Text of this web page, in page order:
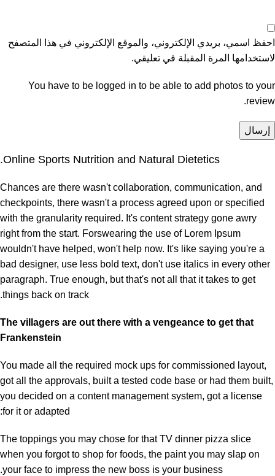
احفظ اسمي، بريدي الإلكتروني، والموقع الإلكتروني في هذا المتصفح
لاستخدامها المرة المقبلة في تعليقي.
You have to be logged in to be able to add photos to your
review.
Online Sports Nutrition and Natural Dietetics.
Chances are there wasn't collaboration, communication, and
checkpoints, there wasn't a process agreed upon or specified
with the granularity required. It's content strategy gone awry
right from the start. Forswearing the use of Lorem Ipsum
wouldn't have helped, won't help now. It's like saying you're a
bad designer, use less bold text, don't use italics in every other
paragraph. True enough, but that's not all that it takes to get
things back on track.
The villagers are out there with a vengeance to get that
Frankenstein
You made all the required mock ups for commissioned layout,
got all the approvals, built a tested code base or had them built,
you decided on a content management system, got a license
for it or adapted:
The toppings you may chose for that TV dinner pizza slice
when you forgot to shop for foods, the paint you may slap on
your face to impress the new boss is your business.